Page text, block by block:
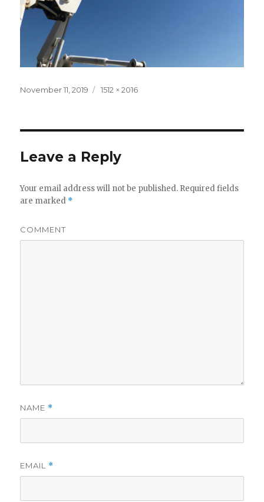
Posted
November 11, 2019
Full
1512 × 2016
Leave a Reply
Your email address will not be published. Required fields
are marked *
COMMENT
NAME *
EMAIL *